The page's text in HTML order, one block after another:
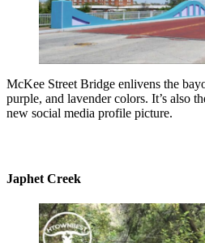
McKee Street Bridge enlivens the
purple, and lavender colors. It’s also
new social media profile picture.
Japhet Creek